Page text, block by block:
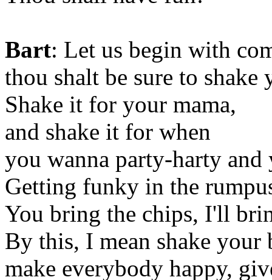
Bart: Let us begin with
thou shalt be sure to shake
Shake it for your mama,
and shake it for when
you wanna party-harty
Getting funky in the
You bring the chips, I'll
By this, I mean shake your
make everybody happy,